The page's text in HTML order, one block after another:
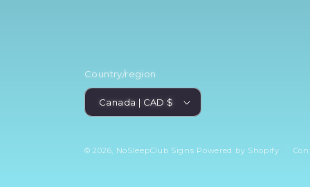
Country/region
Canada | CAD $
© 2026, NoSleepClub Signs Powered by Shopify